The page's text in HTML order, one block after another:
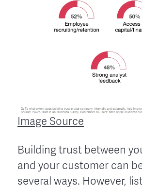
Image Source
Building trust between
and your customer can
several ways. However,